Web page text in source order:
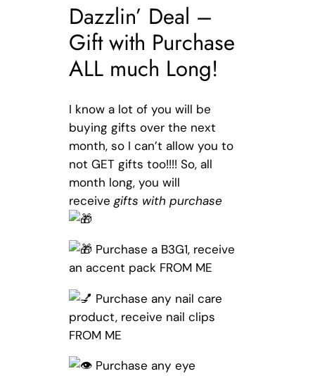
Dazzlin’ Deal –
Gift with Purchase
ALL much Long!
I know a lot of you will be
buying gifts over the next
month, so I can’t allow you to
not GET gifts too!!!! So, all
month long, you will
receive gifts with purchase
Purchase a B3G1, receive
an accent pack FROM ME
Purchase any nail care
product, receive nail clips
FROM ME
Purchase any eye